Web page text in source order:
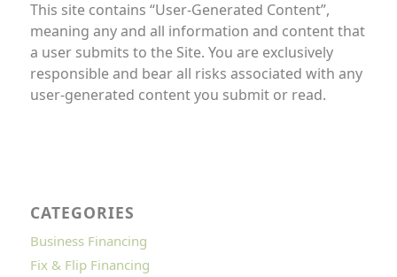
This site contains “User-Generated Content”,
meaning any and all information and content that
a user submits to the Site. You are exclusively
responsible and bear all risks associated with any
user-generated content you submit or read.
CATEGORIES
Business Financing
Fix & Flip Financing